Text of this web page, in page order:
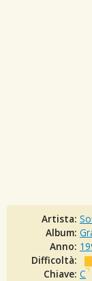
Artista:
Album:
Anno:
Difficoltà:
Chiave: C